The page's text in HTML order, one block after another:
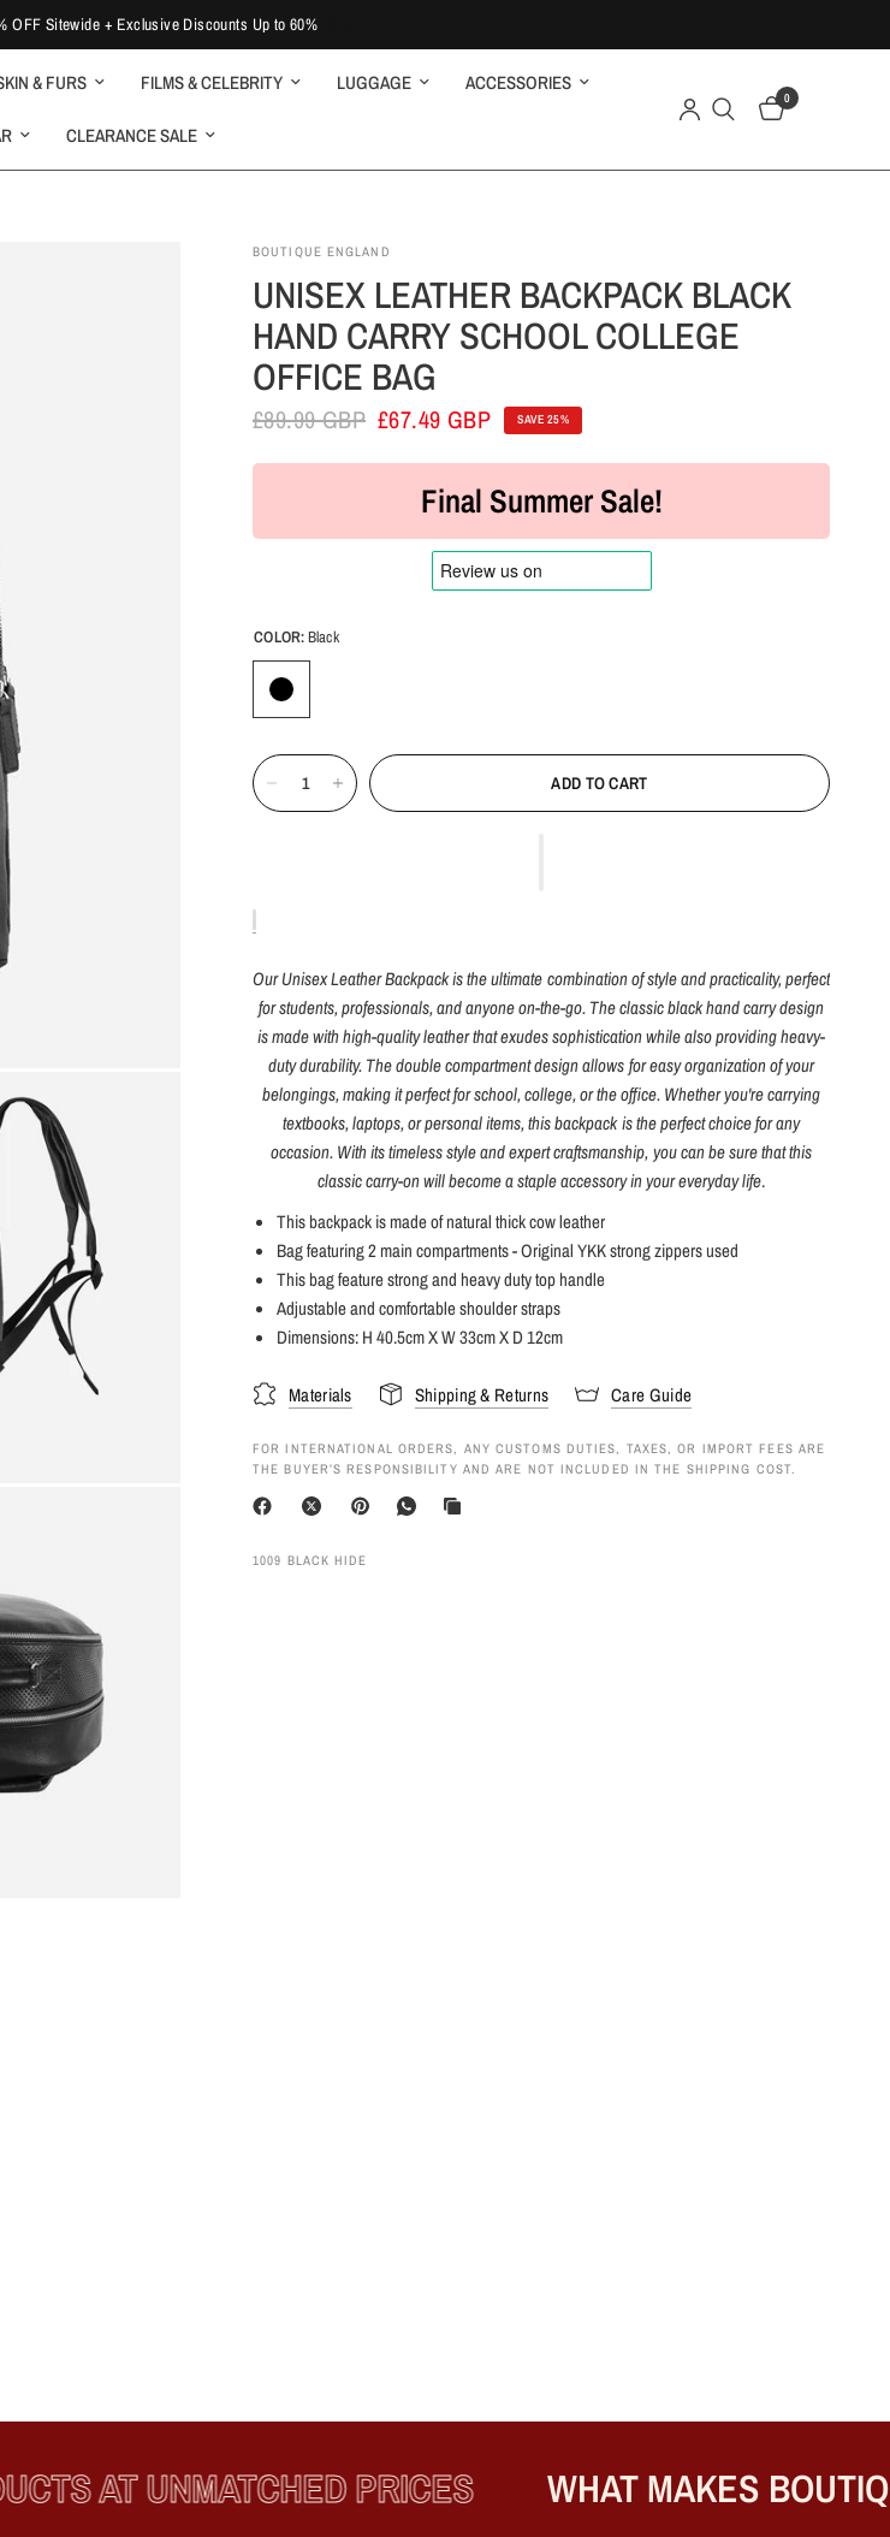
OFF Sitewide + Exclusive Discounts Up to 60%
& FURS FILMS & CELEBRITY LUGGAGE ACCESSORIES
CLEARANCE SALE
0
BOUTIQUE ENGLAND
UNISEX LEATHER BACKPACK BLACK
HAND CARRY SCHOOL COLLEGE
OFFICE BAG
£89.99 GBP £67.49 GBP SAVE 25%
Final Summer Sale!
COLOR:Black
ADD TO CART
Our Unisex Leather Backpack is the ultimate combination of style and practicality, perfect
for students, professionals, and anyone on-the-go. The classic black hand carry design
is made with high-quality leather that exudes sophistication while also providing heavy-
duty durability. The double compartment design allows for easy organization of your
belongings, making it perfect for school, college, or the office. Whether you're carrying
textbooks, laptops, or personal items, this backpack is the perfect choice for any
occasion. With its timeless style and expert craftsmanship, you can be sure that this
classic carry-on will become a staple accessory in your everyday life.
This backpack is made of natural thick cow leather
Bag featuring 2 main compartments - Original YKK strong zippers used
This bag feature strong and heavy duty top handle
Adjustable and comfortable shoulder straps
Dimensions: H 40.5cm X W 33cm X D 12cm
Materials Shipping & Returns Care Guide
FOR INTERNATIONAL ORDERS, ANY CUSTOMS DUTIES, TAXES, OR IMPORT FEES ARE
THE BUYER’S RESPONSIBILITY AND ARE NOT INCLUDED IN THE SHIPPING COST.
1009 BLACK HIDE
AT UNMATCHED PRICES WHAT MAKES